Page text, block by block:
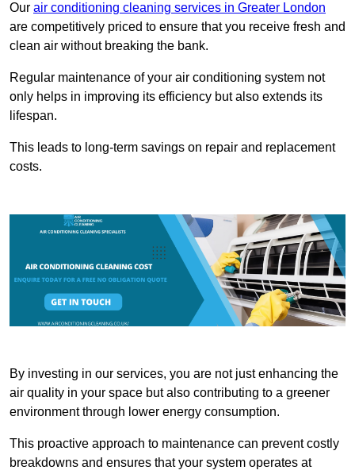
Our air conditioning cleaning services in Greater London
are competitively priced to ensure that you receive fresh and
clean air without breaking the bank.
Regular maintenance of your air conditioning system not
only helps in improving its efficiency but also extends its
lifespan.
This leads to long-term savings on repair and replacement
costs.
By investing in our services, you are not just enhancing the
air quality in your space but also contributing to a greener
environment through lower energy consumption.
This proactive approach to maintenance can prevent costly
breakdowns and ensures that your system operates at